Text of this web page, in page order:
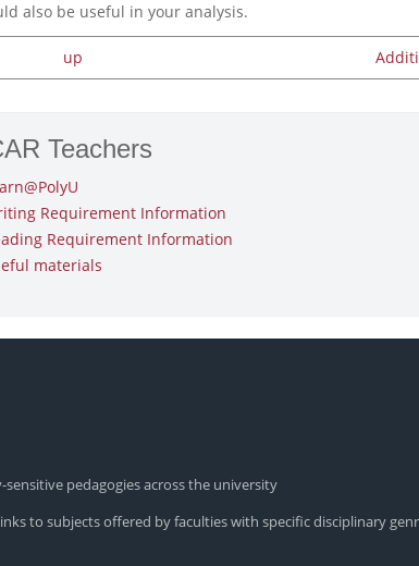
also be useful in your analysis.
up
Teachers
Requirement Information
Requirement Information
materials
pedagogies across the university
to subjects offered by faculties with specific disciplinary